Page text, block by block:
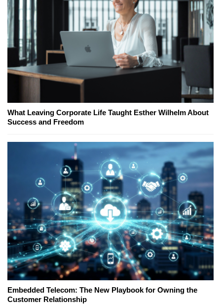
What Leaving Corporate Life Taught Esther Wilhelm About
Success and Freedom
Embedded Telecom: The New Playbook for Owning the
Customer Relationship